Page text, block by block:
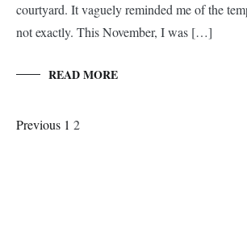
courtyard. It vaguely reminded me of the
not exactly. This November, I was […]
READ MORE
Posts
Previous Page
1 Page
2